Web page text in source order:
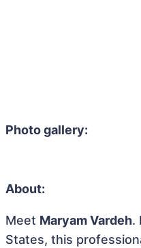
Photo gallery:
About:
Meet Maryam Vardeh.
States, this